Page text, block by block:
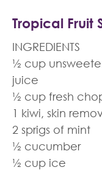
Tropical Fruit
INGREDIENTS
½ cup
juice
½ cup fresh
1 kiwi, skin
2 sprigs of mint
½ cucumber
½ cup ice